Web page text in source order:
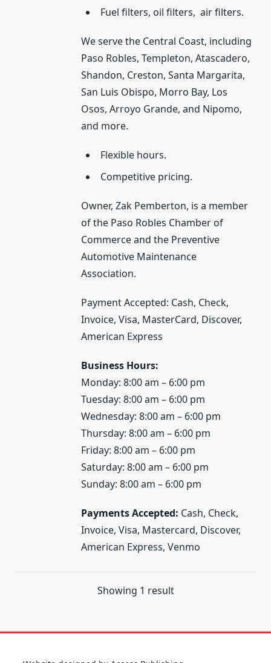
Fuel filters, oil filters, air filters.
We serve the Central Coast, including
Paso Robles, Templeton, Atascadero,
Shandon, Creston, Santa Margarita,
San Luis Obispo, Morro Bay, Los
Osos, Arroyo Grande, and Nipomo,
and more.
Flexible hours.
Competitive pricing.
Owner, Zak Pemberton, is a member
of the Paso Robles Chamber of
Commerce and the Preventive
Automotive Maintenance
Association.
Payment Accepted: Cash, Check,
Invoice, Visa, MasterCard, Discover,
American Express
Business Hours:
Monday: 8:00 am – 6:00 pm
Tuesday: 8:00 am – 6:00 pm
Wednesday: 8:00 am – 6:00 pm
Thursday: 8:00 am – 6:00 pm
Friday: 8:00 am – 6:00 pm
Saturday: 8:00 am – 6:00 pm
Sunday: 8:00 am – 6:00 pm
Payments Accepted: Cash, Check,
Invoice, Visa, Mastercard, Discover,
American Express, Venmo
Showing 1 result